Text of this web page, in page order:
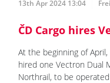
13th Apr 2024 13:04
ČD Cargo hires
At the beginning of
hired one Vectron Dual
Northrail, to be